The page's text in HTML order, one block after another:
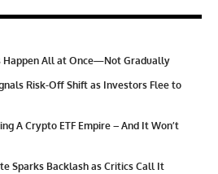
Happen All at Once—Not Gradually
Risk-Off Shift as Investors Flee to
A Crypto ETF Empire – And It Won’t
Sparks Backlash as Critics Call It